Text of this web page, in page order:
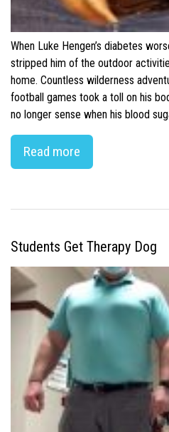
When Luke Hengen’s diabetes
stripped him of the outdoor
home. Countless wilderness
football games took a toll on his
no longer sense when his blood
Read more
Students Get Therapy Dog